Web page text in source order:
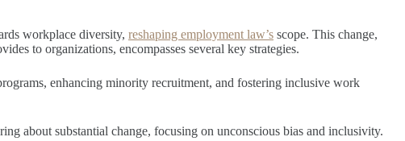
workplace diversity, reshaping employment law’s scope. This change,
to organizations, encompasses several key strategies.
enhancing minority recruitment, and fostering inclusive work
about substantial change, focusing on unconscious bias and inclusivity.